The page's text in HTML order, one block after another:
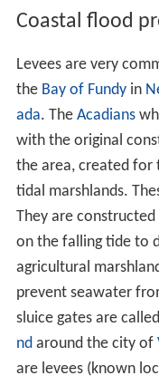
Coastal flood
Levees are very
the Bay of Fundyin
ada. The Acadians
with the original
the area, created for
tidal marshlands.
They are
on the falling tide to
agricultural
prevent seawater
sluice gates are
ndaround the city of
are levees (known